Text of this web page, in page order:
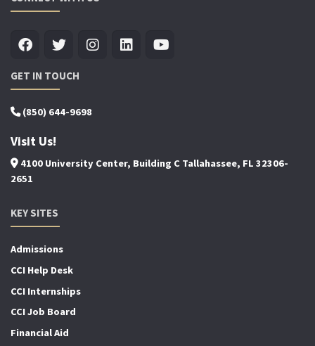
GET IN TOUCH
(850) 644-9698
Visit Us!
4100 University Center, Building C Tallahassee, FL 32306-
2651
KEY SITES
Admissions
CCI Help Desk
CCI Internships
CCI Job Board
Financial Aid